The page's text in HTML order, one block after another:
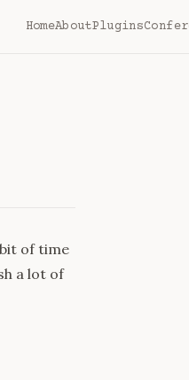
HomeAboutPlugins
of time
a lot of